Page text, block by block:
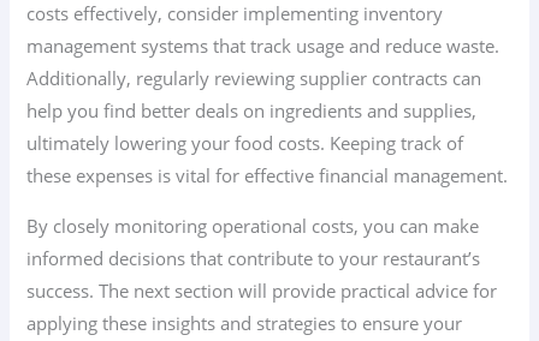
costs effectively, consider implementing inventory
management systems that track usage and reduce waste.
Additionally, regularly reviewing supplier contracts can
help you find better deals on ingredients and supplies,
ultimately lowering your food costs. Keeping track of
these expenses is vital for effective financial management.
By closely monitoring operational costs, you can make
informed decisions that contribute to your restaurant’s
success. The next section will provide practical advice for
applying these insights and strategies to ensure your